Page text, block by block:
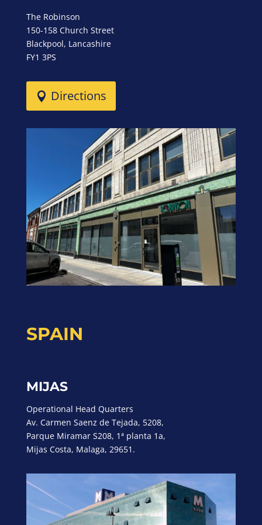
The Robinson
150-158 Church Street
Blackpool, Lancashire
FY1 3PS
Directions
SPAIN
MIJAS
Operational Head Quarters
Av. Carmen Saenz de Tejada, 5208,
Parque Miramar S208, 1ª planta 1a,
Mijas Costa, Malaga, 29651.